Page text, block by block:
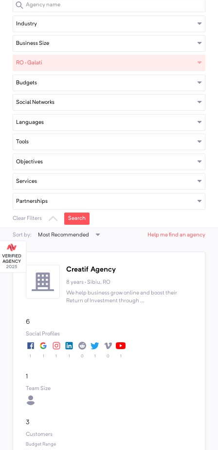
Industry
Business Size
RO · Galati
Budgets
Social Networks
Languages
Tools
Objectives
Services
Partnerships
Clear Filters Search
Sort by: Most Recommended Help me find an agency
Creatif Agency
8 years · Sibiu, RO
We help business grow online and boost their
Return of Investment through ...
6
Social Profiles
1 1 1 1 0 1 0 1
1
Team Size
3
Customers
Budget Range